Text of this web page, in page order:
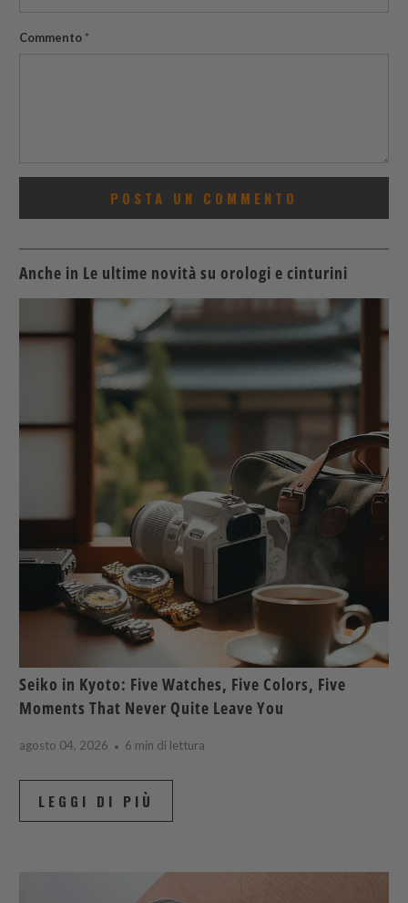
Commento *
Anche in Le ultime novità su orologi e cinturini
Seiko in Kyoto: Five Watches, Five Colors, Five
Moments That Never Quite Leave You
agosto 04, 2026 6 min di lettura
LEGGI DI PIÙ